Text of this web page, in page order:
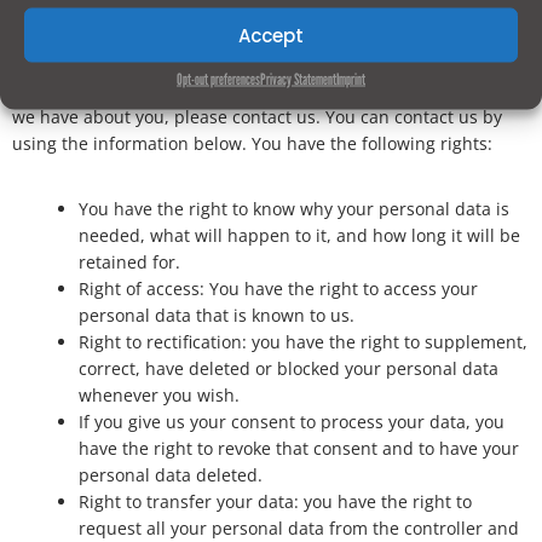
Accept
Opt-out preferencesPrivacy StatementImprint
7. Accessing and modifying your data
If you have any questions or want to know which personal data
we have about you, please contact us. You can contact us by
using the information below. You have the following rights:
You have the right to know why your personal data is
needed, what will happen to it, and how long it will be
retained for.
Right of access: You have the right to access your
personal data that is known to us.
Right to rectification: you have the right to supplement,
correct, have deleted or blocked your personal data
whenever you wish.
If you give us your consent to process your data, you
have the right to revoke that consent and to have your
personal data deleted.
Right to transfer your data: you have the right to
request all your personal data from the controller and